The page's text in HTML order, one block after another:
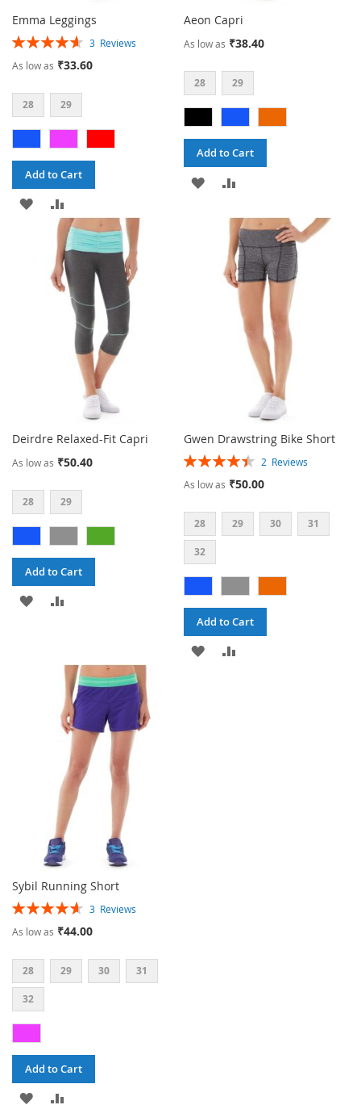
Emma Leggings
Rating:
3 Reviews
As low as ₹33.60
28 29
Add to Cart
ADD
WISH
LIST
TO
COMPARE
Aeon Capri
As low as ₹38.40
28 29
Add to Cart
ADD
WISH
LIST
COMPARE
Deirdre Relaxed-Fit Capri
As low as ₹50.40
28 29
Add to Cart
ADD
Gwen Drawstring Bike Short
Rating:
2 Reviews
As low as ₹50.00
28 29 30 31
32
Add to Cart
ADD
Sybil Running Short
Rating:
3 Reviews
As low as ₹44.00
28 29 30 31
32
Add to Cart
ADD